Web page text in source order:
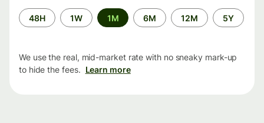
Time
period
48H 1W 1M 6M 12M 5Y
We use the real, mid-market rate with no sneaky mark-up
to hide the fees. Learn more